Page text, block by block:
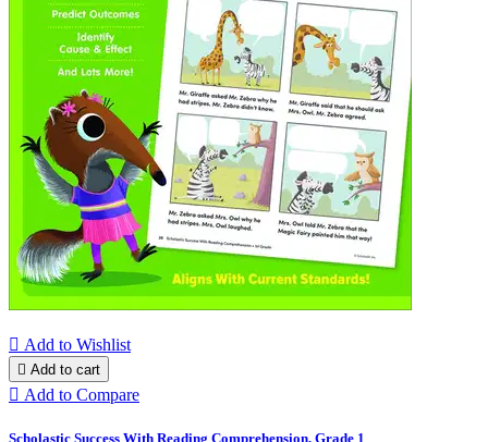
 Add to Wishlist
 Add to cart
 Add to Compare
Scholastic Success With Reading Comprehension, Grade 1